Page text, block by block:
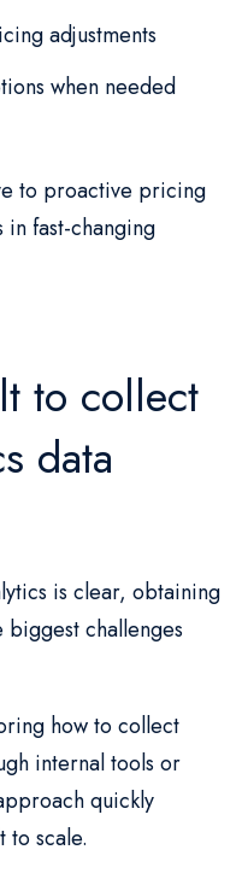
adjustments
when needed
to proactive pricing
fast-changing
to collect
data
is clear, obtaining
challenges
how to collect
internal tools or
quickly
to scale.